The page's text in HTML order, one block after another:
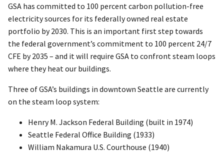
GSA has committed to 100 percent carbon pollution-free
electricity sources for its federally owned real estate
portfolio by 2030. This is an important first step towards
the federal government’s commitment to 100 percent 24/7
CFE by 2035 – and it will require GSA to confront steam loops
where they heat our buildings.
Three of GSA’s buildings in downtown Seattle are currently
on the steam loop system:
Henry M. Jackson Federal Building (built in 1974)
Seattle Federal Office Building (1933)
William Nakamura U.S. Courthouse (1940)